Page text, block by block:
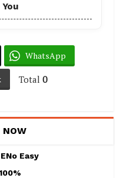
WhatsApp
Total 0
NOW
Easy